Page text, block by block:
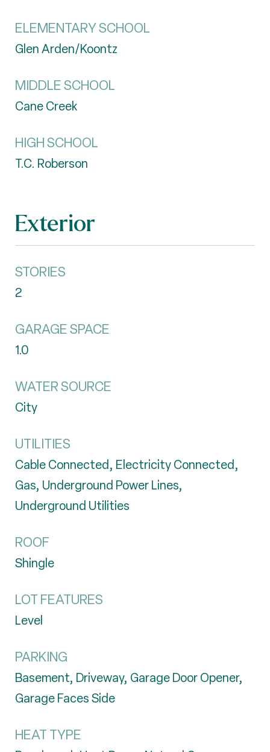
ELEMENTARY SCHOOL
Glen Arden/Koontz
MIDDLE SCHOOL
Cane Creek
HIGH SCHOOL
T.C. Roberson
Exterior
STORIES
2
GARAGE SPACE
1.0
WATER SOURCE
City
UTILITIES
Cable Connected, Electricity Connected,
Gas, Underground Power Lines,
Underground Utilities
ROOF
Shingle
LOT FEATURES
Level
PARKING
Basement, Driveway, Garage Door Opener,
Garage Faces Side
HEAT TYPE